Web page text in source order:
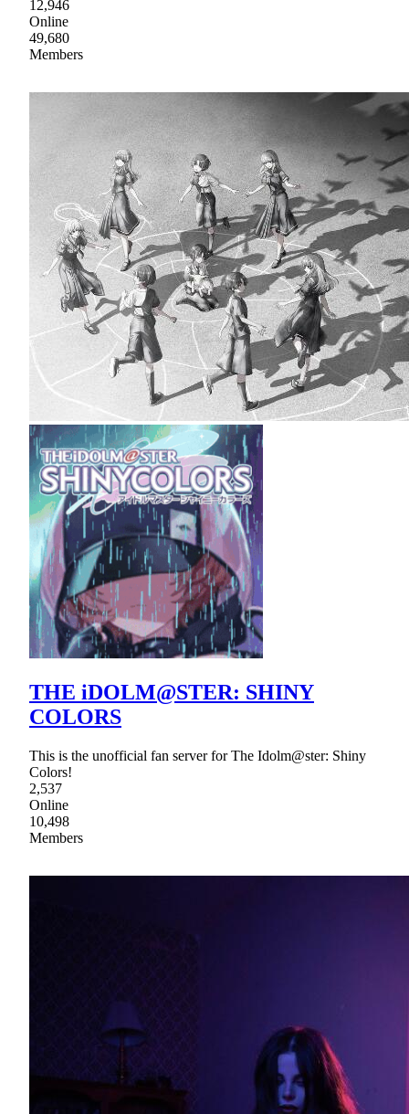
12,946
Online
49,680
Members
THE iDOLM@STER: SHINY
COLORS
This is the unofficial fan server for The Idolm@ster: Shiny
Colors!
2,537
Online
10,498
Members